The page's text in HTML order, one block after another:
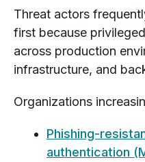
Threat actors
first because
across production
infrastructure, and
Organizations
Phishing-
authentication